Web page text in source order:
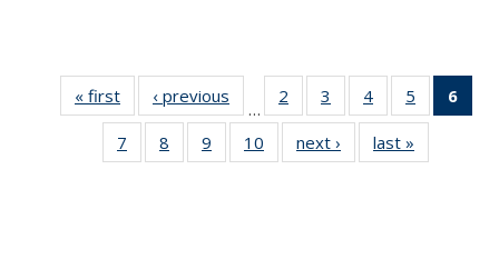
« first
Thumbnail
list:
Publications
‹ previous
Thumbnail
list:
Publications
…
2
of 11
Thumbnail
list:
Publications
3
of 11
Thumbnail
list:
Publications
4
of 11
Thumbnail
list:
Publications
5
of 11
Thumbnail
6
7
of 11
Thumbnail
8
of 11
Thumbnail
9
of 11
Thumbnail
10
of 11
Thumbnail
next ›
Thumbnail
list:
last »